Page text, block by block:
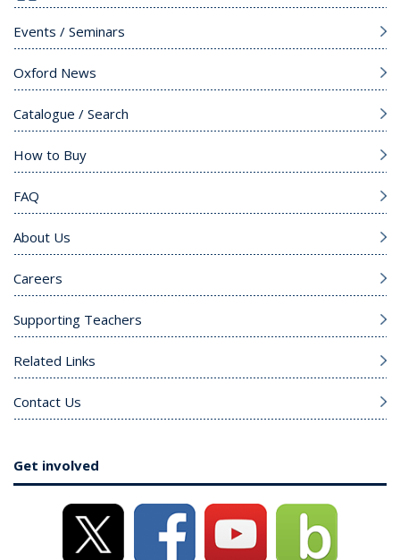
Events / Seminars
Oxford News
Catalogue / Search
How to Buy
FAQ
About Us
Careers
Supporting Teachers
Related Links
Contact Us
Get involved